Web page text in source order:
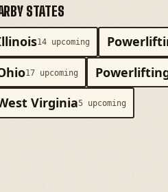
STATES
14 upcoming
17 upcoming
Virginia5 upcoming